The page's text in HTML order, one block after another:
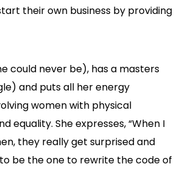
their own business by providing
could never be), has a masters
and puts all her energy
women with physical
equality. She expresses, “When I
they really get surprised and
be the one to rewrite the code of